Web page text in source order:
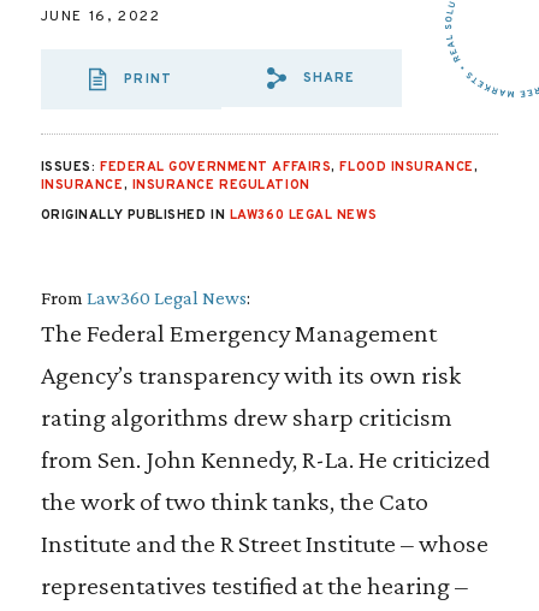
JUNE 16, 2022
PRINT
SHARE VIA EMAIL:
SHARE VIA
SHARE VIA
SHARE
ISSUES: FEDERAL GOVERNMENT AFFAIRS,FLOOD INSURANCE,
INSURANCE, INSURANCE REGULATION
ORIGINALLY PUBLISHED IN LAW360 LEGAL NEWS
From Law360 Legal News:
The Federal Emergency Management
Agency’s transparency with its own risk
rating algorithms drew sharp criticism
from Sen. John Kennedy, R-La. He criticized
the work of two think tanks, the Cato
Institute and the R Street Institute – whose
representatives testified at the hearing –